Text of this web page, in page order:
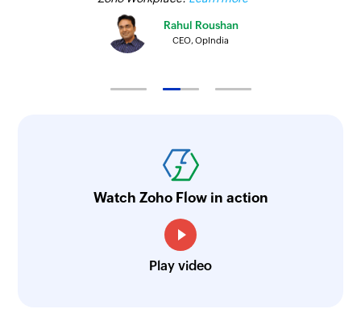
Rahul Roushan
CEO, OpIndia
Watch Zoho Flow in action
Play video